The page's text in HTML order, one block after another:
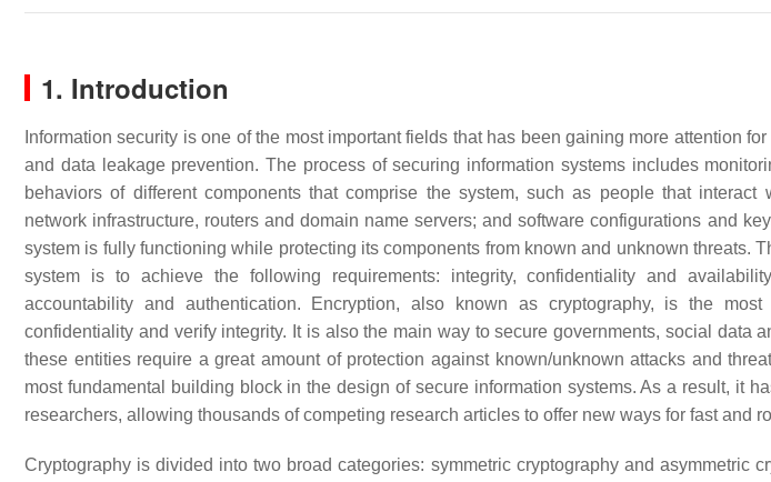
1. Introduction
Information security is one of the most important fields that has been gaining more attention
and data leakage prevention. The process of securing information systems includes
behaviors of different components that comprise the system, such as people that interact
network infrastructure, routers and domain name servers; and software configurations and
system is fully functioning while protecting its components from known and unknown threats.
system is to achieve the following requirements: integrity, confidentiality and
accountability and authentication. Encryption, also known as cryptography, is the
confidentiality and verify integrity. It is also the main way to secure governments, social data
these entities require a great amount of protection against known/unknown attacks and
most fundamental building block in the design of secure information systems. As a result, it
researchers, allowing thousands of competing research articles to offer new ways for fast and
Cryptography is divided into two broad categories: symmetric cryptography and asymmetric